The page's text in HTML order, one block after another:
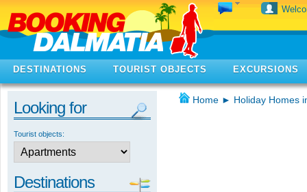
DESTINATIONS TOURIST OBJECTS EXCURSIONS
Looking for
Tourist objects:
Destinations
Home ► Holiday Homes